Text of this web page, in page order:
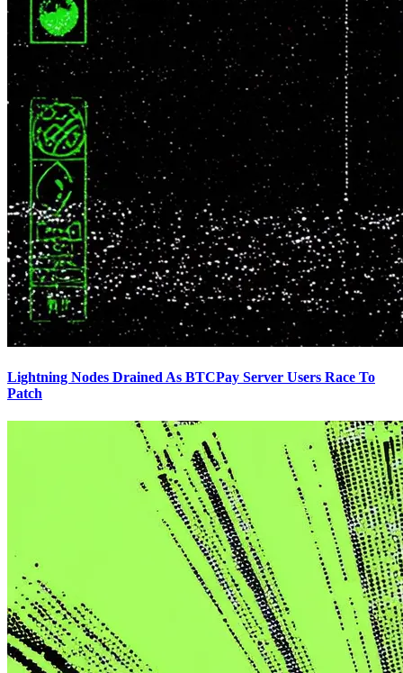
Lightning Nodes Drained As BTCPay Server Users Race To
Patch